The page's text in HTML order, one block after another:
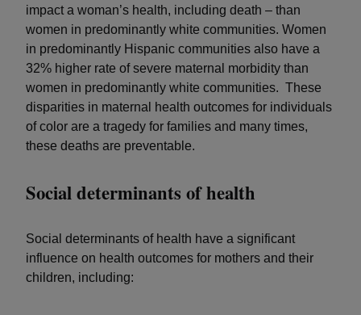
impact a woman’s health, including death – than
women in predominantly white communities. Women
in predominantly Hispanic communities also have a
32% higher rate of severe maternal morbidity than
women in predominantly white communities. These
disparities in maternal health outcomes for individuals
of color are a tragedy for families and many times,
these deaths are preventable.
Social determinants of health
Social determinants of health have a significant
influence on health outcomes for mothers and their
children, including: